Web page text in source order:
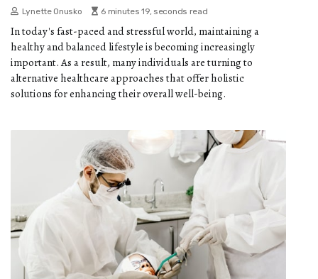
Lynette Onusko 6 minutes 19, seconds read
In today's fast-paced and stressful world, maintaining a
healthy and balanced lifestyle is becoming increasingly
important. As a result, many individuals are turning to
alternative healthcare approaches that offer holistic
solutions for enhancing their overall well-being.